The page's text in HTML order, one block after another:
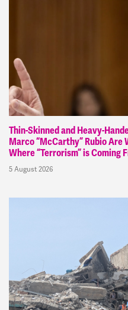
Thin-Skinned and Heavy-
Marco “McCarthy” Rubio
Where “Terrorism” is Coming
5 August 2026